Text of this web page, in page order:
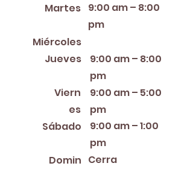
Martes
Miércoles
Jueves
Viern
es
Sábado
Domin
9:00 am – 8:00
pm
9:00 am – 8:00
pm
9:00 am – 1:00
pm
9:00 am – 5:00
pm
Cerra